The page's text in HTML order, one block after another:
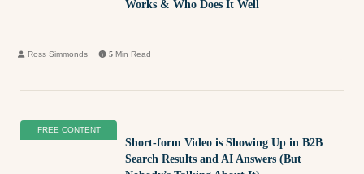
Works & Who Does It Well
Ross Simmonds 5 Min Read
FREE CONTENT
Short-form Video is Showing Up in B2B
Search Results and AI Answers (But